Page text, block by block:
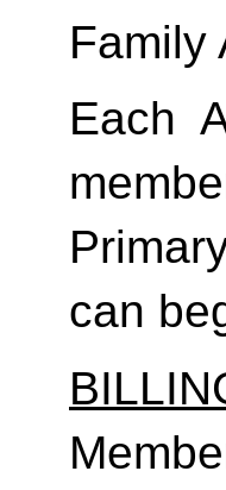
Family
Each
can